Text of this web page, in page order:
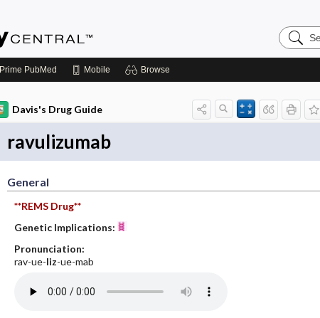
Search
Prime PubMed Mobile Browse
Davis's Drug Guide
ravulizumab
General
**REMS Drug**
Genetic Implications:
Pronunciation:
rav-ue-liz-ue-mab